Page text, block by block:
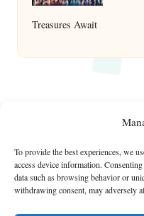
To provide the best experiences, we
access device information.
data such as browsing behavior or
withdrawing consent, may adversely
Treasures Await